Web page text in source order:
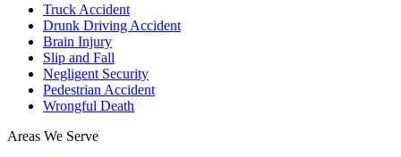
Truck Accident
Drunk Driving Accident
Brain Injury
Slip and Fall
Negligent Security
Pedestrian Accident
Wrongful Death
Areas We Serve